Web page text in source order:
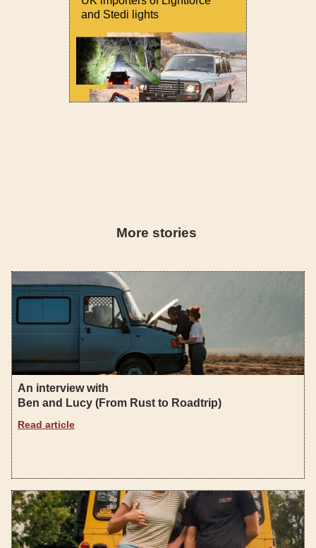
and Stedi lights
More stories
An interview with
Ben and Lucy (From Rust to Roadtrip)
Read article